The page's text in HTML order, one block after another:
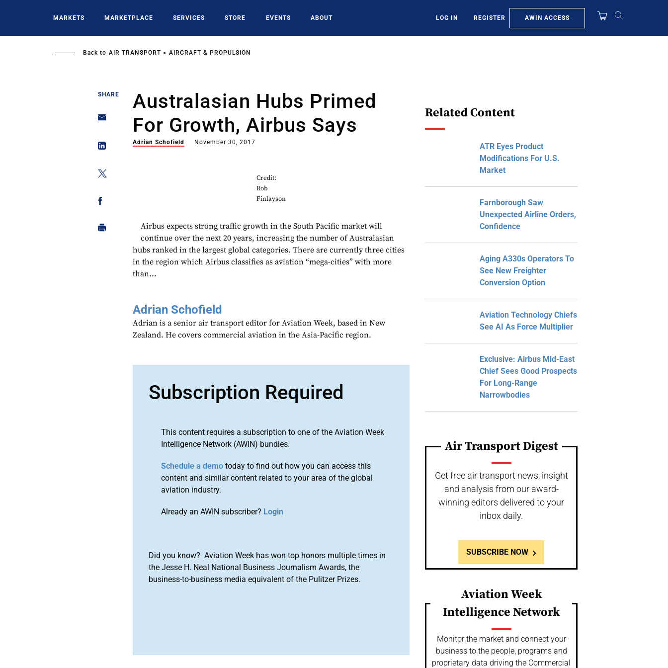
MARKETS MARKETPLACE SERVICES STORE EVENTS ABOUT LOG IN REGISTER AWIN ACCESS
Back to AIR TRANSPORT AIRCRAFT & PROPULSION
SHARE
Australasian Hubs Primed
For Growth, Airbus Says
Adrian Schofield November 30, 2017
Credit:
Rob
Finlayson
Airbus expects strong traffic growth in the South Pacific market will
continue over the next 20 years, increasing the number of Australasian
hubs ranked in the largest global categories. There are currently three cities
in the region which Airbus classifies as aviation “mega-cities” with more
than...
Adrian Schofield
Adrian is a senior air transport editor for Aviation Week, based in New
Zealand. He covers commercial aviation in the Asia-Pacific region.
Subscription Required
This content requires a subscription to one of the Aviation Week
Intelligence Network (AWIN) bundles.
Schedule a demo today to find out how you can access this
content and similar content related to your area of the global
aviation industry.
Already an AWIN subscriber? Login
Did you know? Aviation Week has won top honors multiple times in
the Jesse H. Neal National Business Journalism Awards, the
business-to-business media equivalent of the Pulitzer Prizes.
Related Content
ATR Eyes Product
Modifications For U.S.
Market
Farnborough Saw
Unexpected Airline Orders,
Confidence
Aging A330s Operators To
See New Freighter
Conversion Option
Aviation Technology Chiefs
See AI As Force Multiplier
Exclusive: Airbus Mid-East
Chief Sees Good Prospects
For Long-Range
Narrowbodies
Air Transport Digest
Get free air transport news, insight
and analysis from our award-
winning editors delivered to your
inbox daily.
SUBSCRIBE NOW
Aviation Week
Intelligence Network
Monitor the market and connect your
business to the people, programs and
proprietary data driving the Commercial